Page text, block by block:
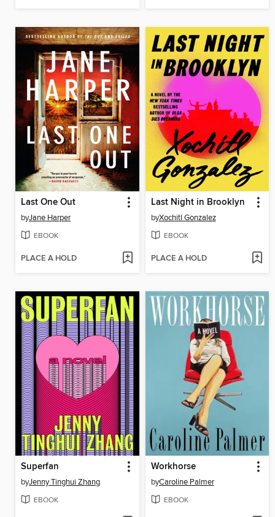
Last One Out
byJane Harper
EBOOK
PLACE A HOLD
Last Night in Brooklyn
byXochitl Gonzalez
EBOOK
PLACE A HOLD
Superfan
byJenny Tinghui Zhang
EBOOK
Workhorse
byCaroline Palmer
EBOOK